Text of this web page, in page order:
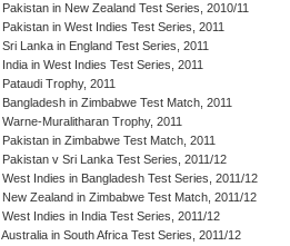
Pakistan in New Zealand Test Series, 2010/11
Pakistan in West Indies Test Series, 2011
Sri Lanka in England Test Series, 2011
India in West Indies Test Series, 2011
Pataudi Trophy, 2011
Bangladesh in Zimbabwe Test Match, 2011
Warne-Muralitharan Trophy, 2011
Pakistan in Zimbabwe Test Match, 2011
Pakistan v Sri Lanka Test Series, 2011/12
West Indies in Bangladesh Test Series, 2011/12
New Zealand in Zimbabwe Test Match, 2011/12
West Indies in India Test Series, 2011/12
Australia in South Africa Test Series, 2011/12